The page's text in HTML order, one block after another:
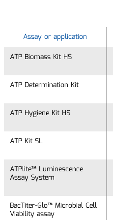
Assay or application
ATP Biomass Kit HS
ATP Determination Kit
ATP Hygiene Kit HS
ATP Kit SL
ATPlite™ Luminescence
Assay System
BacTiter-Glo™ Microbial Cell
Viability assay
Assay or application
ATP Biomass Kit HS
ATP Determination Kit
ATP Hygiene Kit HS
ATP Kit SL
ATPlite™ Luminescence
Assay System
BacTiter-Glo™ Microbial Cell
Viability assay